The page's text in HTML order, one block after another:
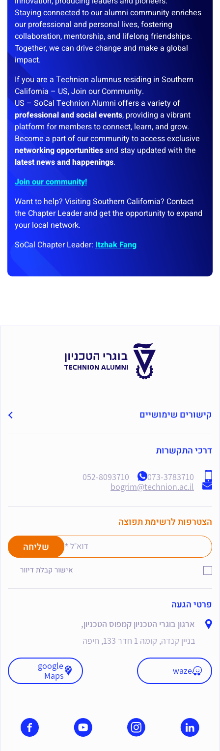
Staying connected to our alumni community enriches
our professional and personal lives, fostering
collaboration, mentorship, and lifelong friendships.
Together, we can drive change and make a global
impact.
If you are a Technion alumnus residing in Southern
California – US, Join our Community.
US – SoCal Technion Alumni offers a variety of
professional and social events, providing a vibrant
platform for members to connect, learn, and grow.
Become a part of our community to access exclusive
networking opportunitiesand stay updated with the
latest news and happenings.
Join our community!
Want to help? Visiting Southern California? Contact
the Chapter Leader and get the opportunity to expand
your local network.
SoCal Chapter Leader: Itzhak Fang
קישורים שימושיים
פרטי הגעה
ארגון בוגרי הטכניון קמפוס הטכניון,
בניין קנדה, קומה 1 חדר 133, חיפה
waze
google
Maps
דרכי התקשרות
073-3783710
052-8093710
bogrim@technion.ac.il
הצטרפות לרשימת תפוצה
אישור קבלת דיוור